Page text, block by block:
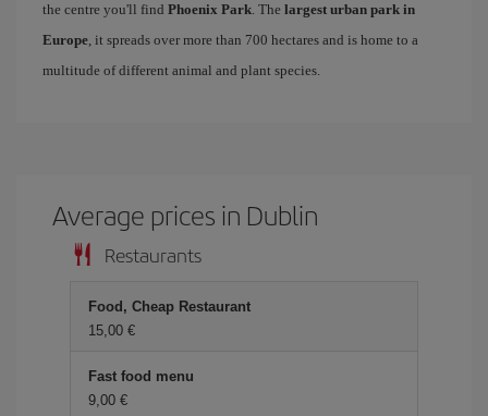
the centre you'll find Phoenix Park. The largest urban park in
Europe, it spreads over more than 700 hectares and is home to a
multitude of different animal and plant species.
Average prices in Dublin
Restaurants
Food, Cheap Restaurant
15,00
Fast food menu
9,00